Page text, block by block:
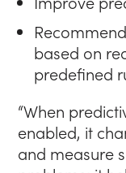
based on
predefined
“When
enabled, it
and measure